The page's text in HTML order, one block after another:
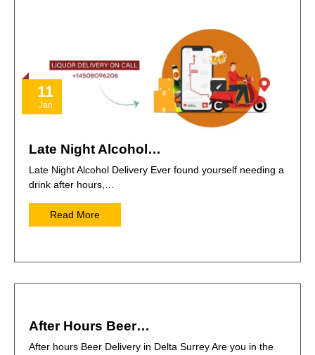
11
Jan
Late Night Alcohol…
Late Night Alcohol Delivery Ever found yourself needing a
drink after hours,…
Read More
After Hours Beer…
After hours Beer Delivery in Delta Surrey Are you in the